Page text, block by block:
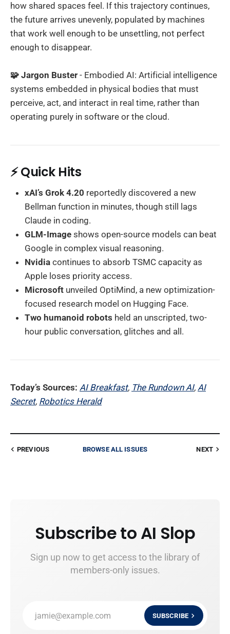
how shared spaces feel. If this trajectory continues,
the future arrives unevenly, populated by machines
that work well enough to be unsettling, not perfect
enough to disappear.
🧩 Jargon Buster - Embodied AI: Artificial intelligence
systems embedded in physical bodies that must
perceive, act, and interact in real time, rather than
operating purely in software or the cloud.
⚡ Quick Hits
xAI’s Grok 4.20 reportedly discovered a new
Bellman function in minutes, though still lags
Claude in coding.
GLM-Image shows open-source models can beat
Google in complex visual reasoning.
Nvidia continues to absorb TSMC capacity as
Apple loses priority access.
Microsoft unveiled OptiMind, a new optimization-
focused research model on Hugging Face.
Two humanoid robots held an unscripted, two-
hour public conversation, glitches and all.
Today’s Sources: AI Breakfast, The Rundown AI, AI
Secret, Robotics Herald
PREVIOUS BROWSE ALL ISSUES NEXT
Subscribe to AI Slop
Sign up now to get access to the library of
members-only issues.
jamie@example.com SUBSCRIBE